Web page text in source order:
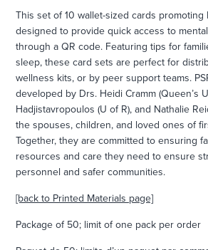
This set of 10 wallet-sized cards promoting
designed to provide quick access to
through a QR code. Featuring tips for
sleep, these card sets are perfect for
wellness kits, or by peer support teams.
developed by Drs. Heidi Cramm (Queen’s
Hadjistavropoulos (U of R), and Nathalie
the spouses, children, and loved ones of
Together, they are committed to ensuring
resources and care they need to ensure
personnel and safer communities.
[back to Printed Materials page]
Package of 50; limit of one pack per order